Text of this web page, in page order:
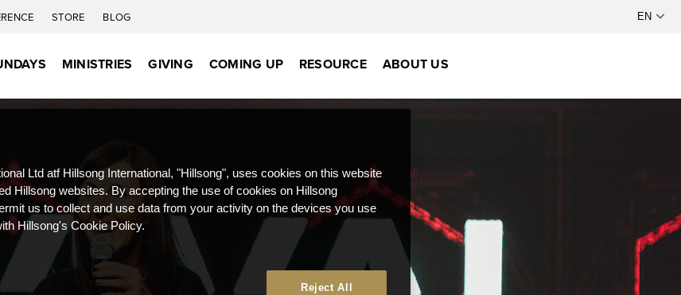
STORE BLOG
MINISTRIES GIVING COMING UP RESOURCE ABOUT US
Ltd atf Hillsong International, "Hillsong", uses cookies on this website
Hillsong websites. By accepting the use of cookies on Hillsong
us to collect and use data from your activity on the devices you use
Hillsong's Cookie Policy.
Reject All